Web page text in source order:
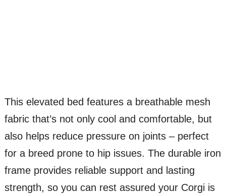
This elevated bed features a breathable mesh
fabric that’s not only cool and comfortable, but
also helps reduce pressure on joints – perfect
for a breed prone to hip issues. The durable iron
frame provides reliable support and lasting
strength, so you can rest assured your Corgi is